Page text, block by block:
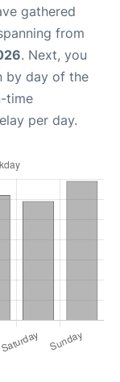
gathered
from
. Next, you
by day of the
time
per day.